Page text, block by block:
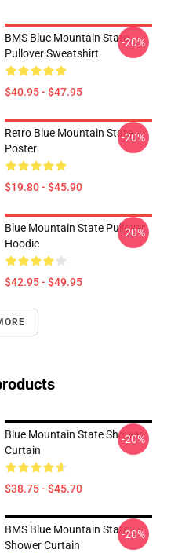
BMS Blue Mountain State
Pullover Sweatshirt
$40.95 - $47.95
-20%
Retro Blue Mountain State
Poster
$19.80 - $45.90
-20%
Blue Mountain State Pullover
Hoodie
$42.95 - $49.95
-20%
Blue Mountain State Shower
Curtain
$38.75 - $45.70
-20%
BMS Blue Mountain State
Shower Curtain
-20%